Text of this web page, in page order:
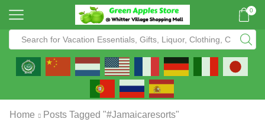
0
Home
Posts Tagged "#jamaicaresorts"